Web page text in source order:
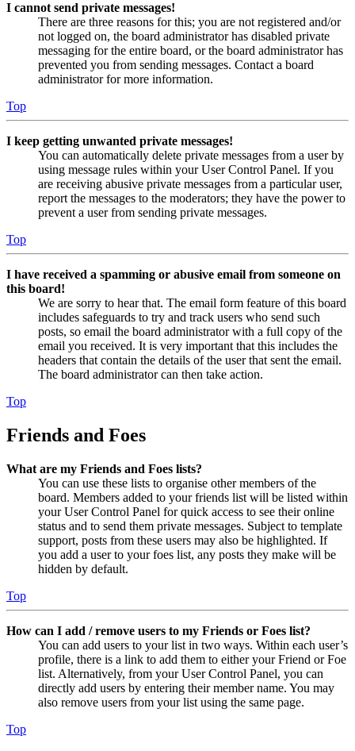
I cannot send private messages!
There are three reasons for this; you are not registered and/or
not logged on, the board administrator has disabled private
messaging for the entire board, or the board administrator has
prevented you from sending messages. Contact a board
administrator for more information.
Top
I keep getting unwanted private messages!
You can automatically delete private messages from a user by
using message rules within your User Control Panel. If you
are receiving abusive private messages from a particular user,
report the messages to the moderators; they have the power to
prevent a user from sending private messages.
Top
I have received a spamming or abusive email from someone on
this board!
We are sorry to hear that. The email form feature of this board
includes safeguards to try and track users who send such
posts, so email the board administrator with a full copy of the
email you received. It is very important that this includes the
headers that contain the details of the user that sent the email.
The board administrator can then take action.
Top
Friends and Foes
What are my Friends and Foes lists?
You can use these lists to organise other members of the
board. Members added to your friends list will be listed within
your User Control Panel for quick access to see their online
status and to send them private messages. Subject to template
support, posts from these users may also be highlighted. If
you add a user to your foes list, any posts they make will be
hidden by default.
Top
How can I add / remove users to my Friends or Foes list?
You can add users to your list in two ways. Within each user’s
profile, there is a link to add them to either your Friend or Foe
list. Alternatively, from your User Control Panel, you can
directly add users by entering their member name. You may
also remove users from your list using the same page.
Top